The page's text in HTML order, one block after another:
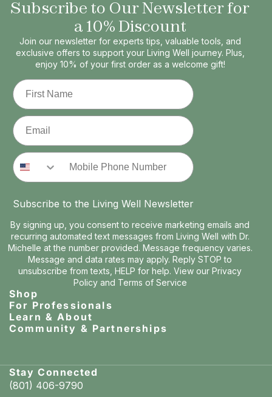
Subscribe to Our Newsletter for
a 10% Discount
Join our newsletter for experts tips, valuable tools, and
exclusive offers to support your Living Well journey. Plus,
enjoy 10% of your first order as a welcome gift!
First Name
Email
Phone Number
Subscribe to the Living Well Newsletter
By signing up, you consent to receive marketing emails and
recurring automated text messages from Living Well with Dr.
Michelle at the number provided. Message frequency varies.
Message and data rates may apply. Reply STOP to
unsubscribe from texts, HELP for help. View our Privacy
Policyand Terms of Service
Shop
For Professionals
Learn & About
Community & Partnerships
Stay Connected
(801) 406-9790